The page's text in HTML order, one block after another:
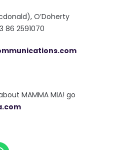
O’Doherty
2591070
com
MAMMA MIA! go